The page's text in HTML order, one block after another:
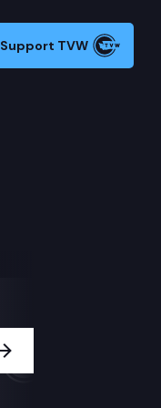
Support TVW